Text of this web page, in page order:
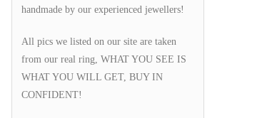
handmade by our experienced jewellers!
All pics we listed on our site are taken
from our real ring, WHAT YOU SEE IS
WHAT YOU WILL GET, BUY IN
CONFIDENT!